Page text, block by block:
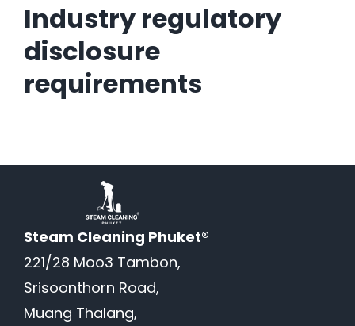
Industry regulatory
disclosure
requirements
Steam Cleaning Phuket®
221/28 Moo3 Tambon,
Srisoonthorn Road,
Muang Thalang,